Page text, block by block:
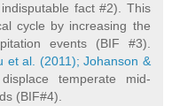
fact #2). This
cycle by increasing the
events (BIF #3).
et al. (2011); Johanson &
temperate mid-
(BIF#4).